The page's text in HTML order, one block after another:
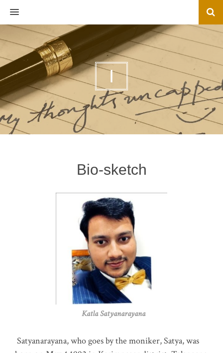
MENU
I
Bio-sketch
Katla Satyanarayana
Satyanarayana, who goes by the moniker, Satya, was